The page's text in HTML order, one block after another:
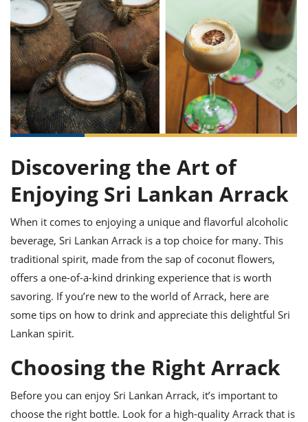
to
All
All
Discovering the Art of
Enjoying Sri Lankan Arrack
When it comes to enjoying a unique and flavorful alcoholic
beverage, Sri Lankan Arrack is a top choice for many. This
traditional spirit, made from the sap of coconut flowers,
offers a one-of-a-kind drinking experience that is worth
savoring. If you’re new to the world of Arrack, here are
some tips on how to drink and appreciate this delightful Sri
Lankan spirit.
Choosing the Right Arrack
Before you can enjoy Sri Lankan Arrack, it’s important to
choose the right bottle. Look for a high-quality Arrack that is